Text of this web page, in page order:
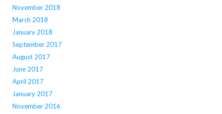
November 2018
March 2018
January 2018
September 2017
August 2017
June 2017
April 2017
January 2017
November 2016